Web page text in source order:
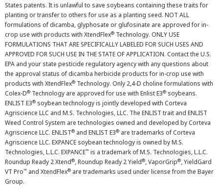
States patents. It is unlawful to save soybeans containing these traits for
planting or transfer to others for use as a planting seed. NOT ALL
formulations of dicamba, glyphosate or glufosinate are approved for in-
crop use with products with XtendFlex® Technology. ONLY USE
FORMULATIONS THAT ARE SPECIFICALLY LABELED FOR SUCH USES AND
APPROVED FOR SUCH USE IN THE STATE OF APPLICATION. Contact the U.S.
EPA and your state pesticide regulatory agency with any questions about
the approval status of dicamba herbicide products for in-crop use with
products with XtendFlex® Technology. Only 2,4-D choline formulations with
Colex-D® Technology are approved for use with Enlist E3® soybeans.
ENLIST E3® soybean technology is jointly developed with Corteva
Agriscience LLC and M.S. Technologies, LLC. The ENLIST trait and ENLIST
Weed Control System are technologies owned and developed by Corteva
Agriscience LLC. ENLIST® and ENLIST E3® are trademarks of Corteva
Agriscience LLC. EXPANCE soybean technology is owned by M.S.
Technologies, L.L.C. EXPANCE™ is a trademark of M.S. Technologies, L.L.C.
Roundup Ready 2 Xtend®, Roundup Ready 2 Yield®, VaporGrip®, YieldGard
VT Pro™ and XtendFlex® are trademarks used under license from the Bayer
Group.